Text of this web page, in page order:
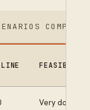
COMPARED
Very doable if